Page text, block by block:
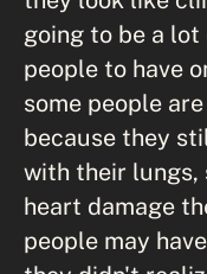
going to be a
people to have
some people
because they
with their lungs,
heart damage
people may